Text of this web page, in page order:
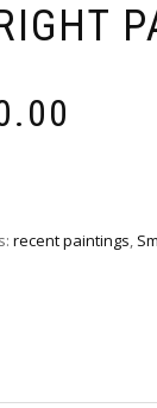
recent paintings,